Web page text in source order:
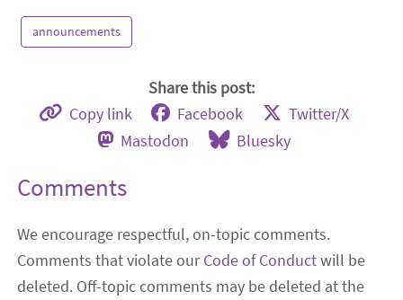
announcements
Share this post:
Copy link Facebook
Twitter/X
Mastodon
Bluesky
Comments
We encourage respectful, on-topic comments.
Comments that violate ourCode of Conductwill be
deleted. Off-topic comments may be deleted at the